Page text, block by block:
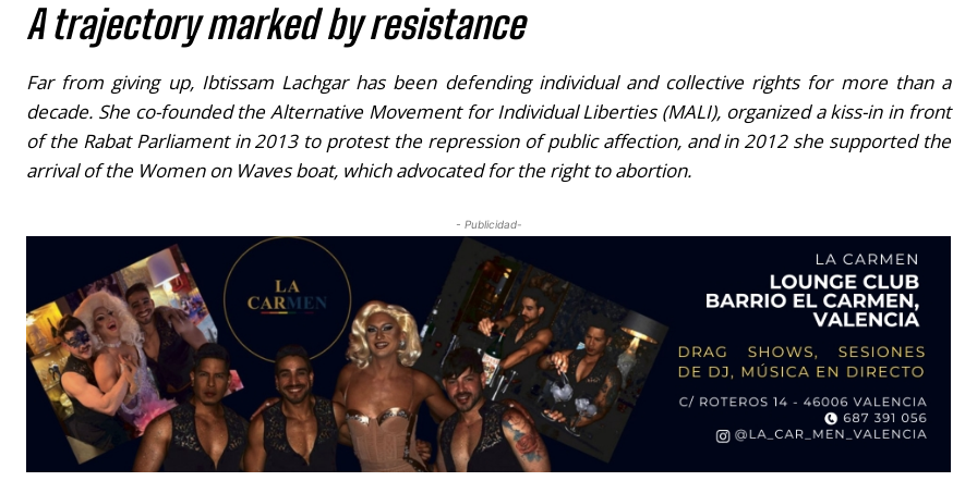
A trajectory marked by resistance
Far from giving up, Ibtissam Lachgar has been defending individual and collective rights for more than a
decade. She co-founded the Alternative Movement for Individual Liberties (MALI), organized akiss-inin front
of the Rabat Parliament in 2013 to protest the repression of public affection, and in 2012 she supported the
arrival of the Women on Wavesboat, which advocated for the right to abortion.
- Publicidad-